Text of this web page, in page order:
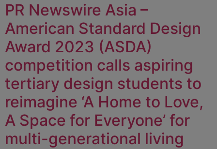
PR Newswire Asia –
American Standard Design
Award 2023 (ASDA)
competition calls aspiring
tertiary design students to
reimagine ‘A Home to Love,
A Space for Everyone’ for
multi-generational living